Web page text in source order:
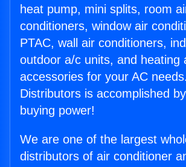
heat pump, mini splits, room
conditioners, window air
PTAC, wall air conditioners,
outdoor a/c units, and heating
accessories for your AC
Distributors is accomplished
buying power!
We are one of the largest
distributors of air conditioner